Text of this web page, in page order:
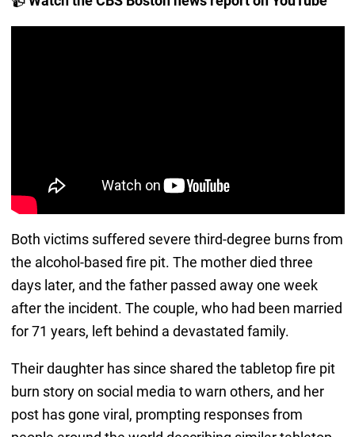
Both victims suffered severe third-degree burns from
the alcohol-based fire pit. The mother died three
days later, and the father passed away one week
after the incident. The couple, who had been married
for 71 years, left behind a devastated family.
Their daughter has since shared the tabletop fire pit
burn story on social media to warn others, and her
post has gone viral, prompting responses from